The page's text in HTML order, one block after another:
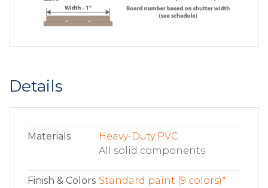
Details
Materials
Heavy-Duty PVC
All solid components
Finish & Colors Standard paint (9 colors)*